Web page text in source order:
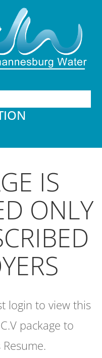
IS
ONLY
login to view this
package to